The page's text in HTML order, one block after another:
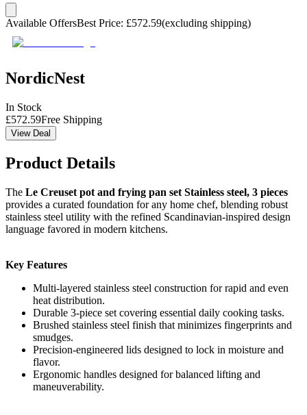
Available OffersBest Price: £572.59(excluding shipping)
NordicNest
In Stock
£572.59Free Shipping
View Deal
Product Details
The Le Creuset pot and frying pan set Stainless steel, 3 pieces
provides a curated foundation for any home chef, blending robust
stainless steel utility with the refined Scandinavian-inspired design
language favored in modern kitchens.
Key Features
Multi-layered stainless steel construction for rapid and even
heat distribution.
Durable 3-piece set covering essential daily cooking tasks.
Brushed stainless steel finish that minimizes fingerprints and
smudges.
Precision-engineered lids designed to lock in moisture and
flavor.
Ergonomic handles designed for balanced lifting and
maneuverability.